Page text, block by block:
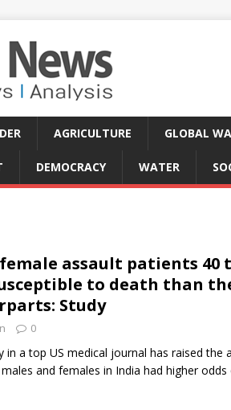
AGRICULTURE GLOBAL
DEMOCRACY WATER
assault patients 40
to death than
Study
0
in a top US medical journal has raised the
and females in India had higher